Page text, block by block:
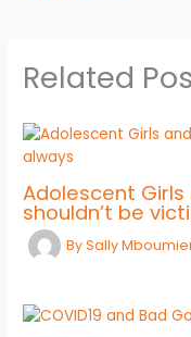
Related
Adolescent Girls
shouldn’t be
BySally